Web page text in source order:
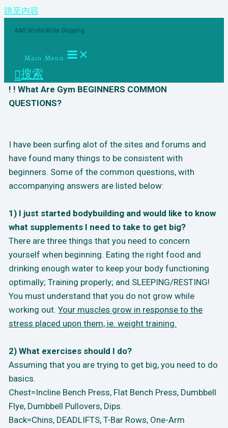
跳至内容
AAS World-Wide Shipping
Main Menu
搜索
! ! What Are Gym BEGINNERS COMMON
QUESTIONS?
I have been surfing alot of the sites and forums and
have found many things to be consistent with
beginners. Some of the common questions, with
accompanying answers are listed below:
1) I just started bodybuilding and would like to know
what supplements I need to take to get big?
There are three things that you need to concern
yourself when beginning. Eating the right food and
drinking enough water to keep your body functioning
optimally; Training properly; and SLEEPING/RESTING!
You must understand that you do not grow while
working out.Your muscles grow in response to the
stress placed upon them, ie. weight training.
2) What exercises should I do?
Assuming that you are trying to get big, you need to do
basics.
Chest=Incline Bench Press, Flat Bench Press, Dumbbell
Flye, Dumbbell Pullovers, Dips.
Back=Chins, DEADLIFTS, T-Bar Rows, One-Arm